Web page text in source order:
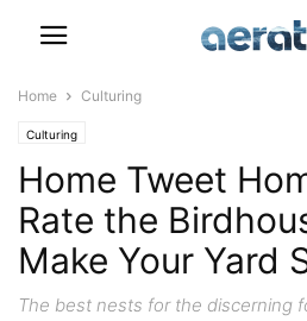
Home Culturing
Culturing
Home Tweet
Rate the
Make Your Yard
The best nests for the discerning